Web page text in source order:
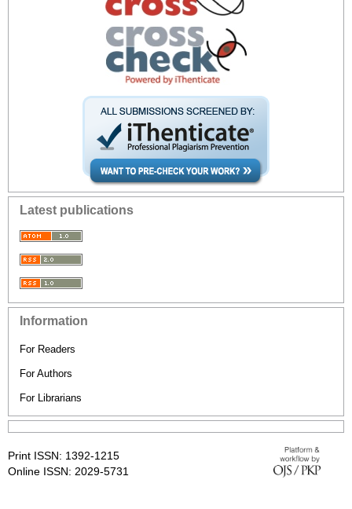
Latest publications
Information
For Readers
For Authors
For Librarians
Print ISSN: 1392-1215
Online ISSN: 2029-5731